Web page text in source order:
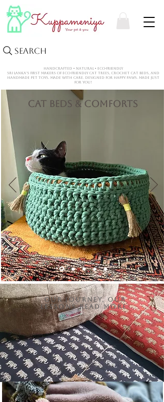
Search
HANDCRAFTED • NATURAL • ECO-FRIENDLY
Sri Lanka’s first makers of eco-friendly cat trees, crochet CAT beds, and
handmade pet toys. Made with care. Designed for happy paws. Made Just
for You!
Cat Beds & Comforts
Our Journey, Our
Lessons Read More